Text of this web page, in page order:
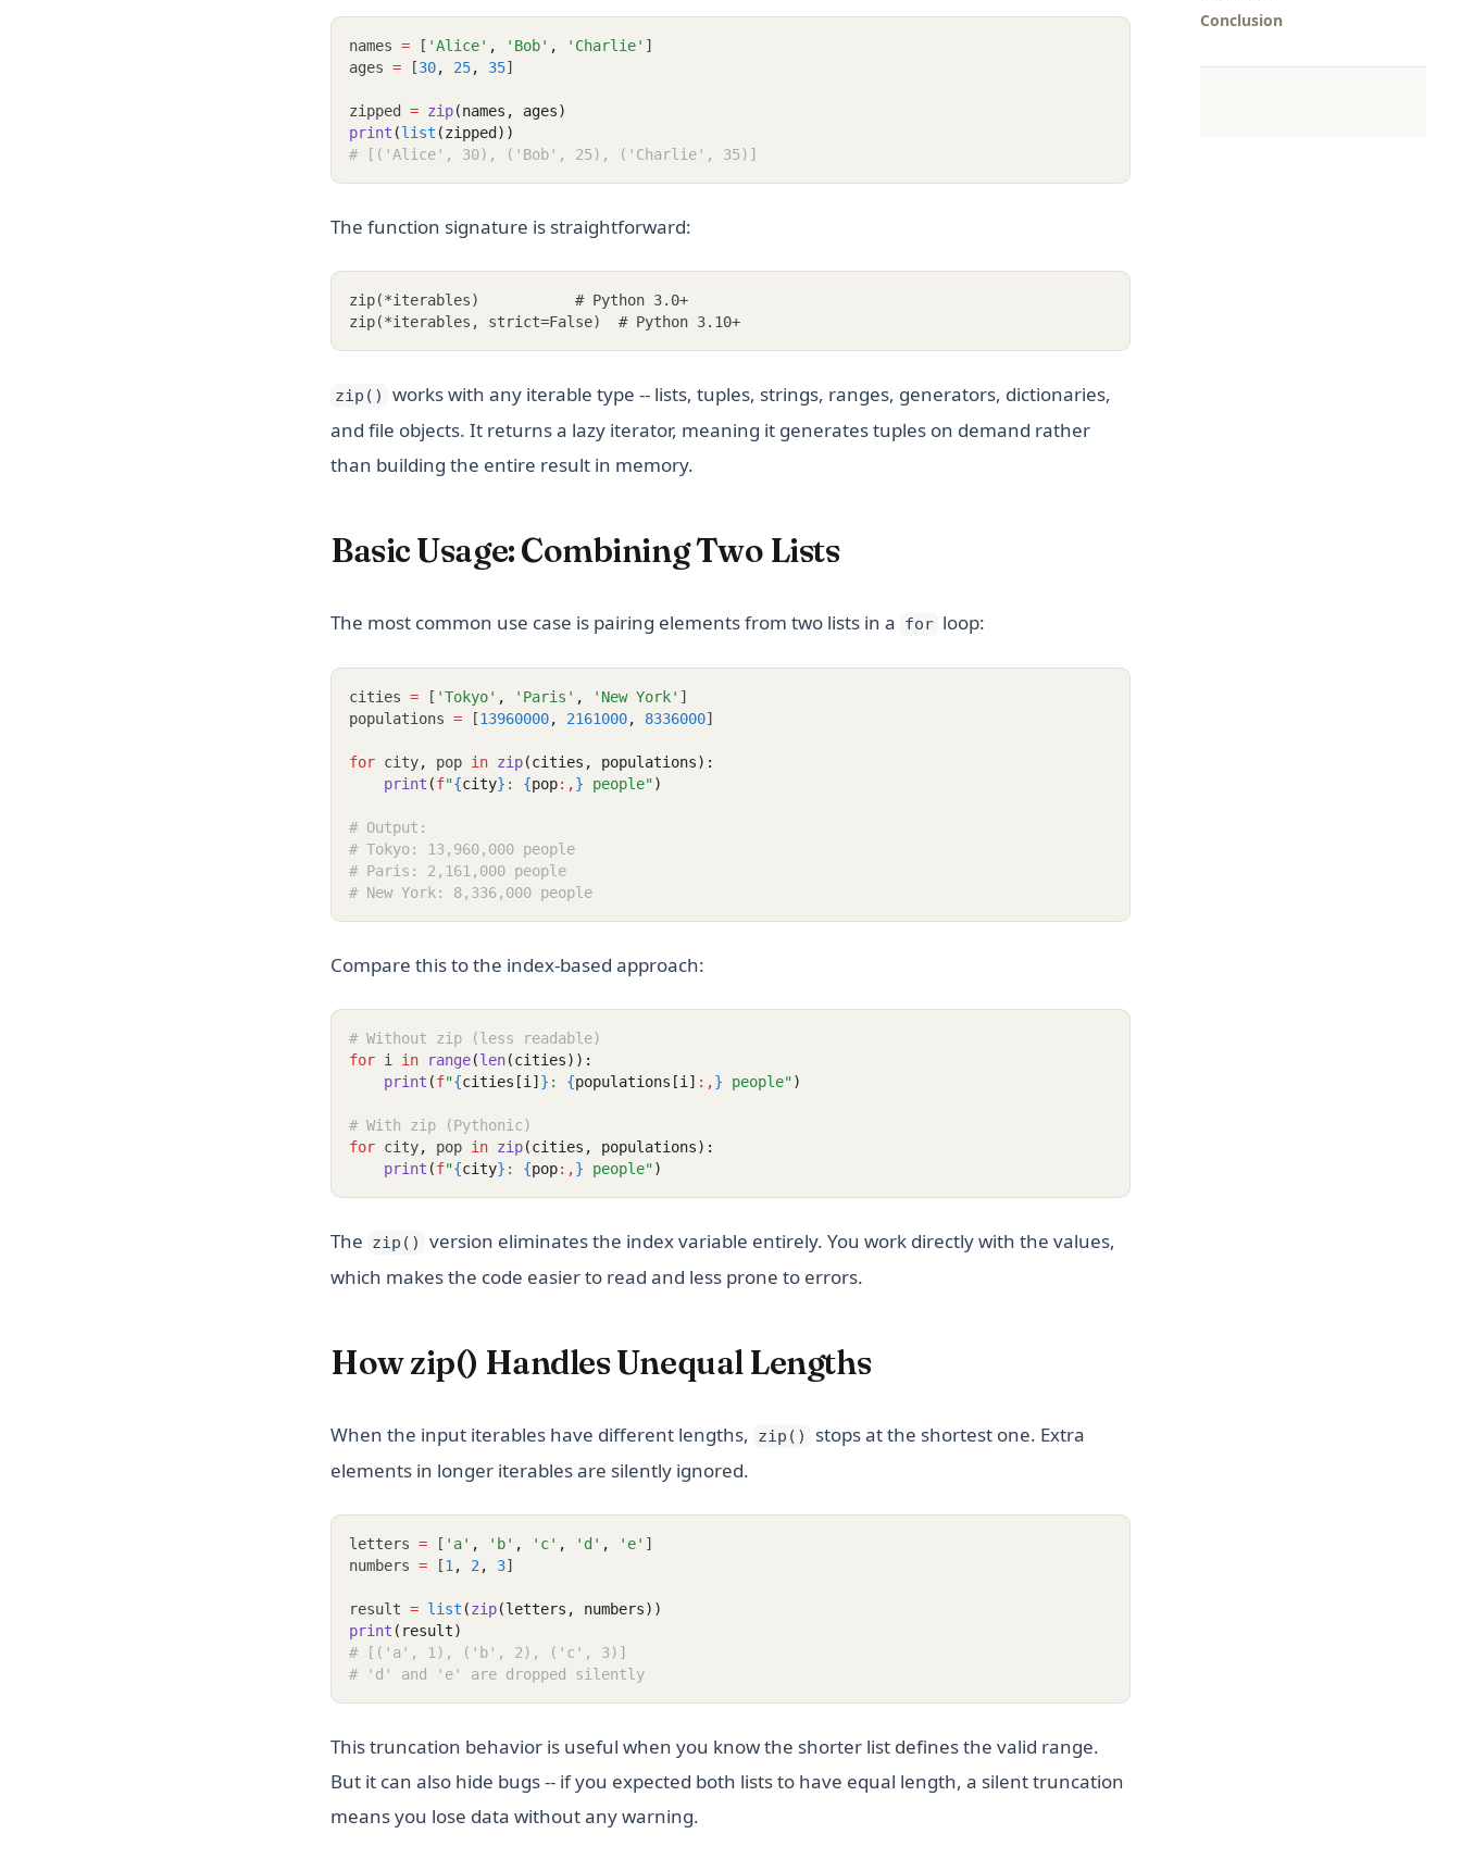
Conclusion
names = [ 'Alice' , 'Bob' , 'Charlie' ]
ages = [30, 25, 35]
zipped = zip(names, ages)
print (list (zipped))
# [('Alice', 30), ('Bob', 25), ('Charlie', 35)]
The function signature is straightforward:
zip(*iterables)           # Python 3.0+
zip(*iterables, strict=False)  # Python 3.10+
zip()
works with any iterable type -- lists, tuples, strings, ranges, generators, dictionaries,
and file objects. It returns a lazy iterator, meaning it generates tuples on demand rather
than building the entire result in memory.
Basic Usage: Combining Two Lists
The most common use case is pairing elements from two lists in a for loop:
cities = [ 'Tokyo' , 'Paris' , 'New York' ]
populations = [13960000, 2161000, 8336000]
for city, pop in zip(cities, populations):
print (f"{city} : {pop:,} people")
# Output:
# Tokyo: 13,960,000 people
# Paris: 2,161,000 people
# New York: 8,336,000 people
Compare this to the index-based approach:
# Without zip (less readable)
for i in range(len(cities)):
print (f"{cities[i] } : {populations[i] :,} people")
# With zip (Pythonic)
for city, pop in zip(cities, populations):
print (f"{city} : {pop:,} people")
The zip()
version eliminates the index variable entirely. You work directly with the values,
which makes the code easier to read and less prone to errors.
How zip() Handles Unequal Lengths
When the input iterables have different lengths, zip()
stops at the shortest one. Extra
elements in longer iterables are silently ignored.
letters = [ 'a' , 'b' , 'c' , 'd' , 'e' ]
numbers = [1 , 2 , 3]
result = list (zip(letters, numbers))
print (result)
# [('a', 1), ('b', 2), ('c', 3)]
# 'd' and 'e' are dropped silently
This truncation behavior is useful when you know the shorter list defines the valid range.
But it can also hide bugs -- if you expected both lists to have equal length, a silent truncation
means you lose data without any warning.